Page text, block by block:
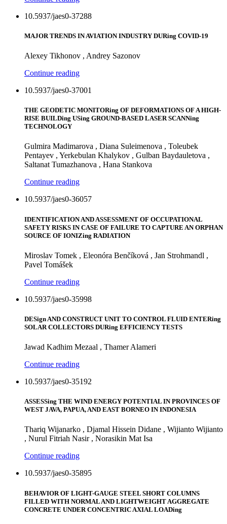
10.5937/jaes0-37288
MAJOR TRENDS IN AVIATION INDUSTRY DURing COVID-19
Alexey Tikhonov , Andrey Sazonov
Continue reading
10.5937/jaes0-37001
THE GEODETIC MONITORing OF DEFORMATIONS OF A HIGH-
RISE BUILDing USing GROUND-BASED LASER SCANNing
TECHNOLOGY
Gulmira Madimarova , Diana Suleimenova , Toleubek
Pentayev , Yerkebulan Khalykov , Gulban Baydauletova ,
Saltanat Tumazhanova , Hana Stankova
Continue reading
10.5937/jaes0-36057
IDENTIFICATION AND ASSESSMENT OF OCCUPATIONAL
SAFETY RISKS IN CASE OF FAILURE TO CAPTURE AN ORPHAN
SOURCE OF IONIZing RADIATION
Miroslav Tomek , Eleonóra Benčíková , Jan Strohmandl ,
Pavel Tomášek
Continue reading
10.5937/jaes0-35998
DESign AND CONSTRUCT UNIT TO CONTROL FLUID ENTERing
SOLAR COLLECTORS DURing EFFICIENCY TESTS
Jawad Kadhim Mezaal , Thamer Alameri
Continue reading
10.5937/jaes0-35192
ASSESSing THE WIND ENERGY POTENTIAL IN PROVINCES OF
WEST JAVA, PAPUA, AND EAST BORNEO IN INDONESIA
Thariq Wijanarko , Djamal Hissein Didane , Wijianto Wijianto
, Nurul Fitriah Nasir , Norasikin Mat Isa
Continue reading
10.5937/jaes0-35895
BEHAVIOR OF LIGHT-GAUGE STEEL SHORT COLUMNS
FILLED WITH NORMAL AND LIGHTWEIGHT AGGREGATE
CONCRETE UNDER CONCENTRIC AXIAL LOADing